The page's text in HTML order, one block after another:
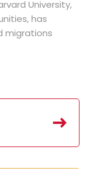
University,
has
migrations